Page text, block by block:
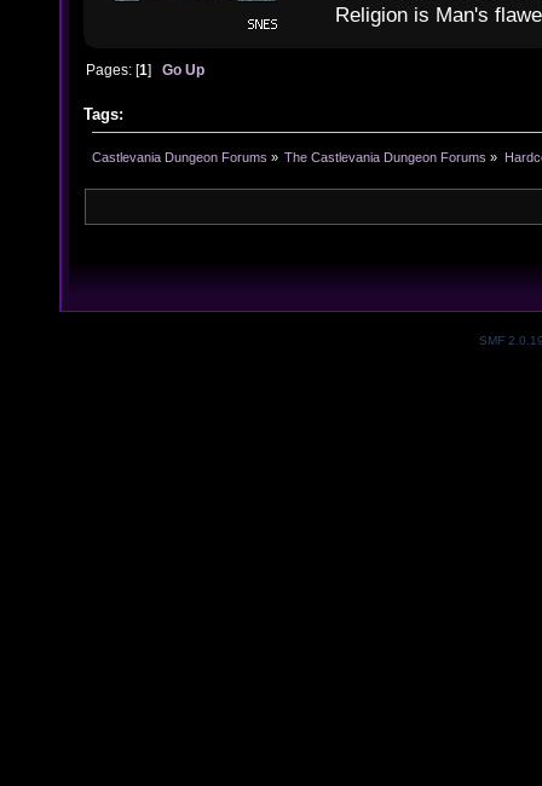
Religion is Man's
Pages: [1]Go Up
Tags:
Castlevania Dungeon Forums » The Castlevania Dungeon Forums »
SMF